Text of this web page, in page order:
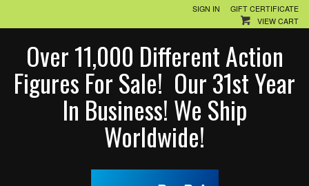
SIGN IN
GIFT CERTIFICATE
VIEW CART
Over 11,000 Different Action
Figures For Sale! Our 31st Year
In Business! We Ship
Worldwide!